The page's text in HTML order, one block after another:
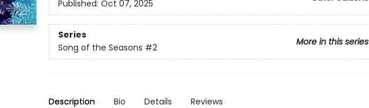
Published: Oct 07, 2025
Series
More in this series
Song of the Seasons #2
Description Bio Details Reviews